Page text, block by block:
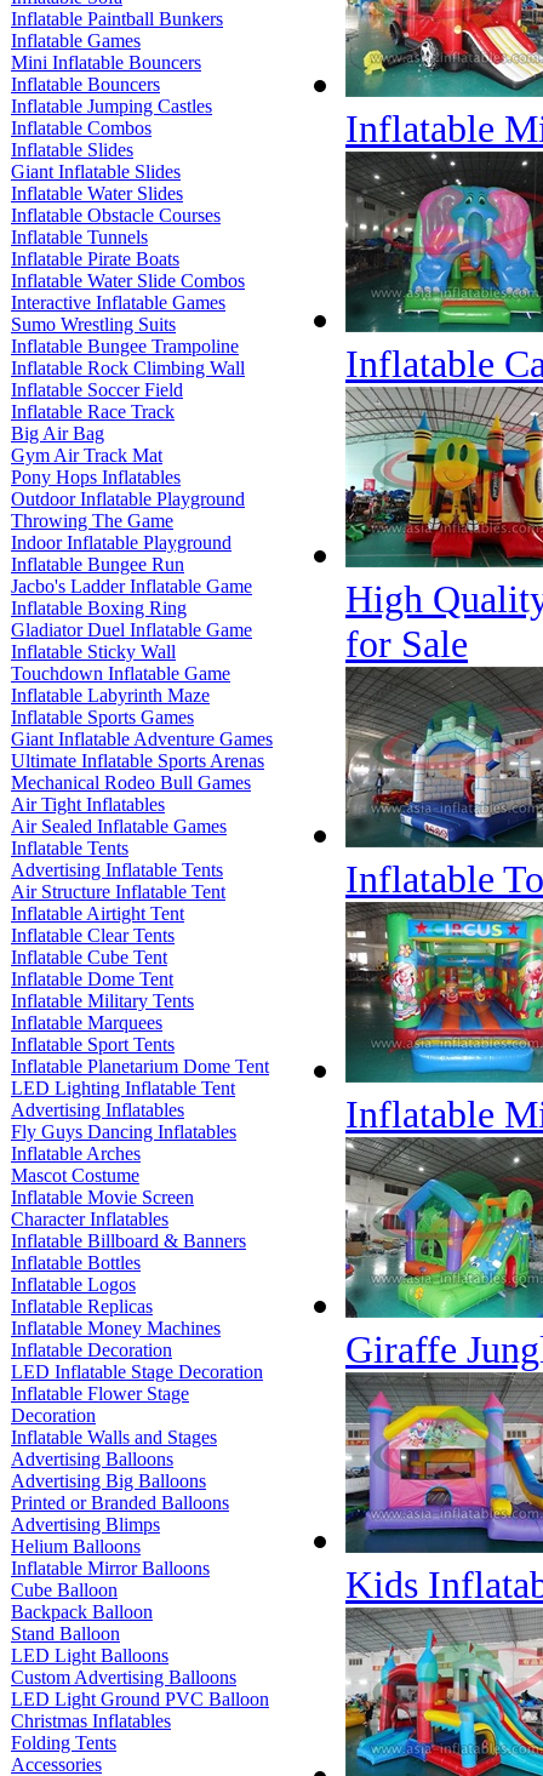
Inflatable Paintball Bunkers
Inflatable Games
Mini Inflatable Bouncers
Inflatable Bouncers
Inflatable Jumping Castles
Inflatable Combos
Inflatable Slides
Giant Inflatable Slides
Inflatable Water Slides
Inflatable Obstacle Courses
Inflatable Tunnels
Inflatable Pirate Boats
Inflatable Water Slide Combos
Interactive Inflatable Games
Sumo Wrestling Suits
Inflatable Bungee Trampoline
Inflatable Rock Climbing Wall
Inflatable Soccer Field
Inflatable Race Track
Big Air Bag
Gym Air Track Mat
Pony Hops Inflatables
Outdoor Inflatable Playground
Throwing The Game
Indoor Inflatable Playground
Inflatable Bungee Run
Jacbo's Ladder Inflatable Game
Inflatable Boxing Ring
Gladiator Duel Inflatable Game
Inflatable Sticky Wall
Touchdown Inflatable Game
Inflatable Labyrinth Maze
Inflatable Sports Games
Giant Inflatable Adventure Games
Ultimate Inflatable Sports Arenas
Mechanical Rodeo Bull Games
Air Tight Inflatables
Air Sealed Inflatable Games
Inflatable Tents
Advertising Inflatable Tents
Air Structure Inflatable Tent
Inflatable Airtight Tent
Inflatable Clear Tents
Inflatable Cube Tent
Inflatable Dome Tent
Inflatable Military Tents
Inflatable Marquees
Inflatable Sport Tents
Inflatable Planetarium Dome Tent
LED Lighting Inflatable Tent
Advertising Inflatables
Fly Guys Dancing Inflatables
Inflatable Arches
Mascot Costume
Inflatable Movie Screen
Character Inflatables
Inflatable Billboard & Banners
Inflatable Bottles
Inflatable Logos
Inflatable Replicas
Inflatable Money Machines
Inflatable Decoration
LED Inflatable Stage Decoration
Inflatable Flower Stage
Decoration
Inflatable Walls and Stages
Advertising Balloons
Advertising Big Balloons
Printed or Branded Balloons
Advertising Blimps
Helium Balloons
Inflatable Mirror Balloons
Cube Balloon
Backpack Balloon
Stand Balloon
LED Light Balloons
Custom Advertising Balloons
LED Light Ground PVC Balloon
Christmas Inflatables
Folding Tents
Accessories
Inflatable
Inflatable
High
for Sale
Inflatable
Inflatable
Giraffe
Kids